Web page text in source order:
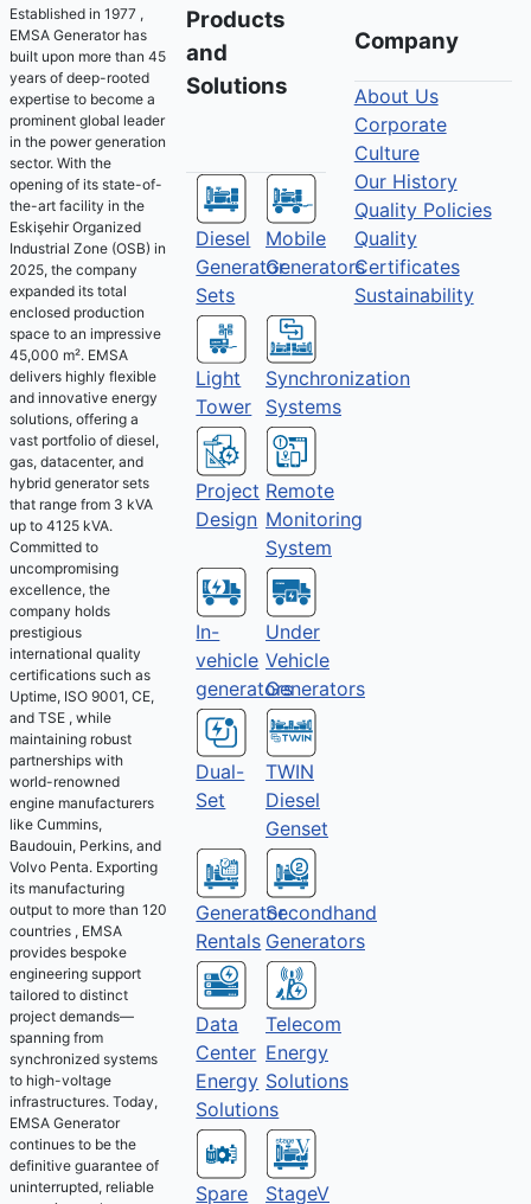
Established in 1977 ,
EMSA Generator has
built upon more than 45
years of deep-rooted
expertise to become a
prominent global leader
in the power generation
sector. With the
opening of its state-of-
the-art facility in the
Eskişehir Organized
Industrial Zone (OSB) in
2025, the company
expanded its total
enclosed production
space to an impressive
45,000 m². EMSA
delivers highly flexible
and innovative energy
solutions, offering a
vast portfolio of diesel,
gas, datacenter, and
hybrid generator sets
that range from 3 kVA
up to 4125 kVA.
Committed to
uncompromising
excellence, the
company holds
prestigious
international quality
certifications such as
Uptime, ISO 9001, CE,
and TSE , while
maintaining robust
partnerships with
world-renowned
engine manufacturers
like Cummins,
Baudouin, Perkins, and
Volvo Penta. Exporting
its manufacturing
output to more than 120
countries , EMSA
provides bespoke
engineering support
tailored to distinct
project demands—
spanning from
synchronized systems
to high-voltage
infrastructures. Today,
EMSA Generator
continues to be the
definitive guarantee of
uninterrupted, reliable
Products
and
Solutions
Diesel
Generator
Sets
Mobile
Generators
Light
Tower
Synchronization
Systems
Project
Design
Remote
Monitoring
System
In-
vehicle
generators
Under
Vehicle
Generators
Dual-
Set
TWIN
Diesel
Genset
Generator
Rentals
Secondhand
Generators
Data
Center
Energy
Solutions
Telecom
Energy
Solutions
Spare
StageV
Company
About Us
Corporate
Culture
Our History
Quality Policies
Quality
Certificates
Sustainability